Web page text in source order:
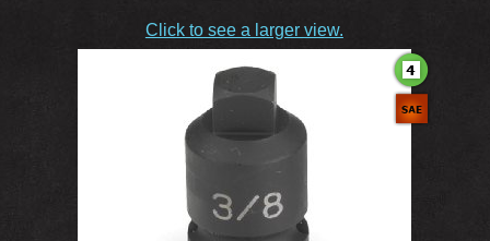
SEARCH
Click to see a larger view.